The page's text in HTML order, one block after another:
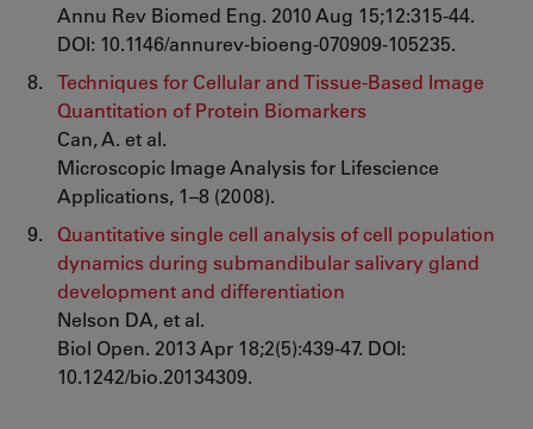
Annu Rev Biomed Eng. 2010 Aug 15;12:315-44.
DOI: 10.1146/annurev-bioeng-070909-105235.
Techniques for Cellular and Tissue-Based Image
Quantitation of Protein Biomarkers
Can, A. et al.
Microscopic Image Analysis for Lifescience
Applications, 1–8 (2008).
Quantitative single cell analysis of cell population
dynamics during submandibular salivary gland
development and differentiation
Nelson DA, et al.
Biol Open. 2013 Apr 18;2(5):439-47. DOI:
10.1242/bio.20134309.